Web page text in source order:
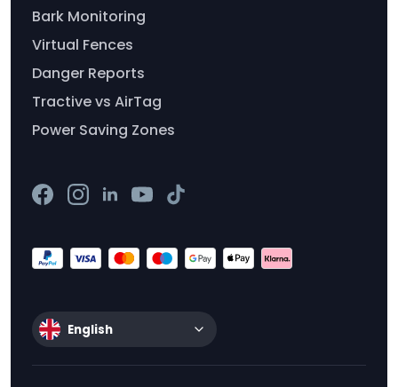
Bark Monitoring
Virtual Fences
Danger Reports
Tractive vs AirTag
Power Saving Zones
English